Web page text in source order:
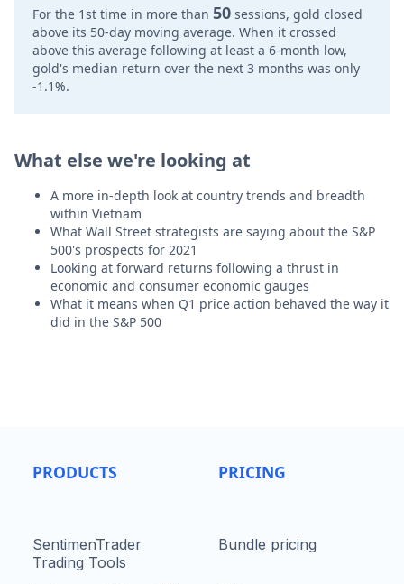
For the 1st time in more than 50 sessions, gold closed
above its 50-day moving average. When it crossed
above this average following at least a 6-month low,
gold's median return over the next 3 months was only
-1.1%.
What else we're looking at
A more in-depth look at country trends and breadth
within Vietnam
What Wall Street strategists are saying about the S&P
500's prospects for 2021
Looking at forward returns following a thrust in
economic and consumer economic gauges
What it means when Q1 price action behaved the way it
did in the S&P 500
PRODUCTS
SentimenTrader
Trading Tools
PRICING
Bundle pricing